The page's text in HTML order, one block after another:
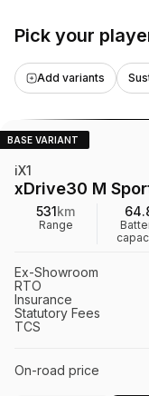
Pick your
Add variants
BASE VARIANT
iX1
xDrive30 M
531km
Range
Ex-Showroom
RTO
Insurance
Statutory Fees
TCS
On-road price